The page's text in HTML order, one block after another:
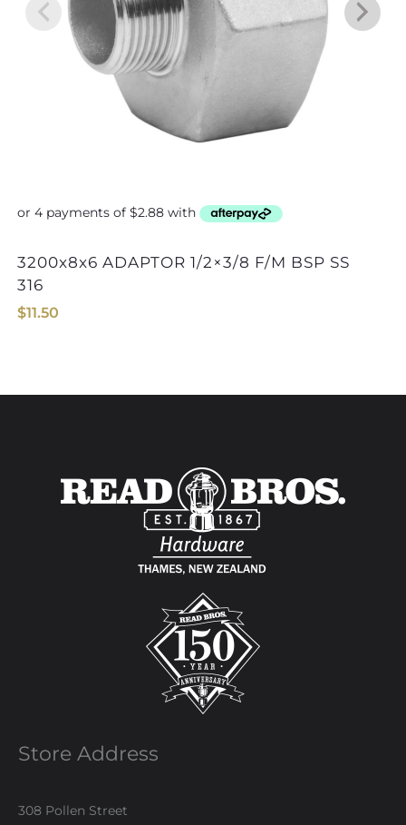
3200x8x6 ADAPTOR 1/2×3/8 F/M BSP SS
316
$11.50
Store Address
308 Pollen Street